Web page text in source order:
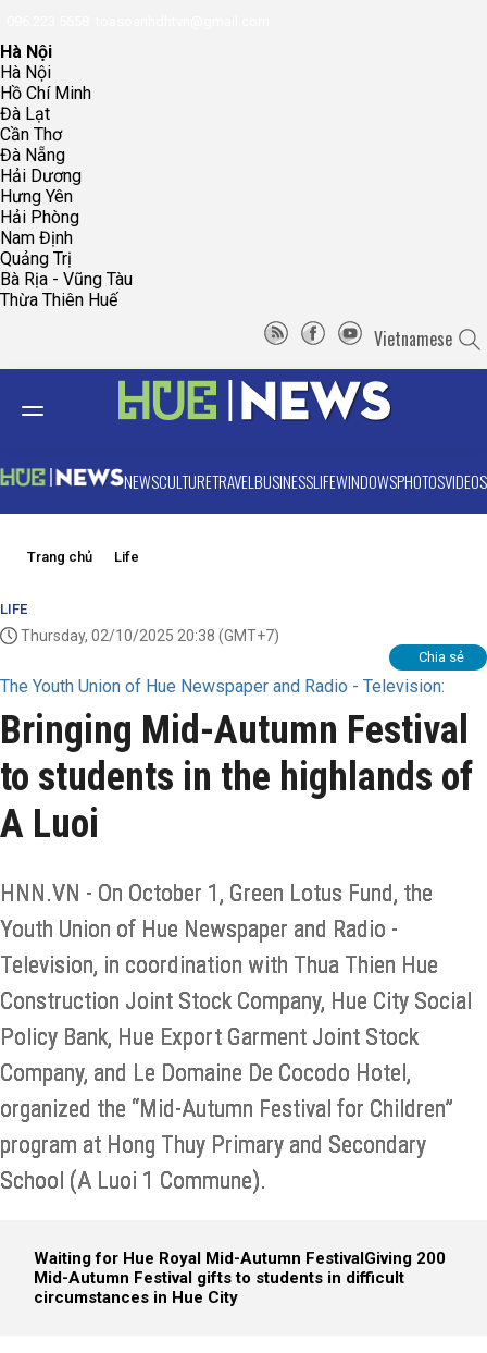
Hà Nội
Hà Nội
Hồ Chí Minh
Đà Lạt
Cần Thơ
Đà Nẵng
Hải Dương
Hưng Yên
Hải Phòng
Nam Định
Quảng Trị
Bà Rịa - Vũng Tàu
Thừa Thiên Huế
Vietnamese
NEWSCULTURETRAVELBUSINESSLIFEWINDOWSPHOTOSVIDEOS
Trang chủ Life
LIFE
Thursday, 02/10/2025 20:38 (GMT+7)
Chia sẻ
The Youth Union of Hue Newspaper and Radio - Television:
Bringing Mid-Autumn Festival
to students in the highlands of
A Luoi
HNN.VN - On October 1, Green Lotus Fund, the
Youth Union of Hue Newspaper and Radio -
Television, in coordination with Thua Thien Hue
Construction Joint Stock Company, Hue City Social
Policy Bank, Hue Export Garment Joint Stock
Company, and Le Domaine De Cocodo Hotel,
organized the “Mid-Autumn Festival for Children”
program at Hong Thuy Primary and Secondary
School (A Luoi 1 Commune).
Waiting for Hue Royal Mid-Autumn FestivalGiving 200
Mid-Autumn Festival gifts to students in difficult
circumstances in Hue City